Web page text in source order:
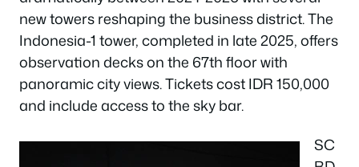
new towers reshaping the business district. The
Indonesia-1 tower, completed in late 2025, offers
observation decks on the 67th floor with
panoramic city views. Tickets cost IDR 150,000
and include access to the sky bar.
SC